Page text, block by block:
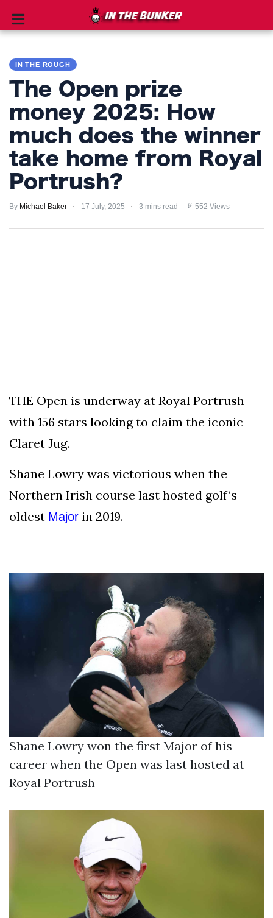
THE
ROUGH
GOLF
TIPS
PRIVACY
POLICY
AND
2021
In
Bunker
IN THE ROUGH
The Open prize
money 2025: How
much does the winner
take home from Royal
Portrush?
By Michael Baker 17 July, 2025 3 mins read 552 Views
THE Open is underway at Royal Portrush
with 156 stars looking to claim the iconic
Claret Jug.
Shane Lowry was victorious when the
Northern Irish course last hosted golf‘s
oldest Major in 2019.
Shane Lowry won the first Major of his
career when the Open was last hosted at
Royal Portrush